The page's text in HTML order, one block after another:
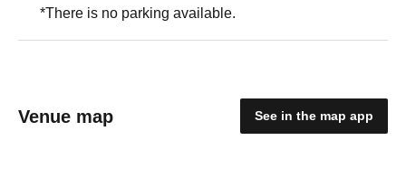
*There is no parking available.
Venue map See in the map app